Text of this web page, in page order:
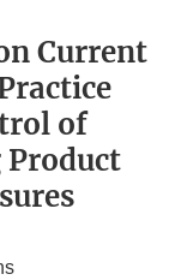
Current
of
Product